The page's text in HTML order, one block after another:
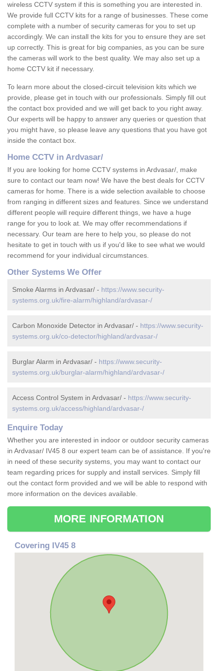
wireless CCTV system if this is something you are interested in.
We provide full CCTV kits for a range of businesses. These come
complete with a number of security cameras for you to set up
accordingly. We can install the kits for you to ensure they are set
up correctly. This is great for big companies, as you can be sure
the cameras will work to the best quality. We may also set up a
home CCTV kit if necessary.
To learn more about the closed-circuit television kits which we
provide, please get in touch with our professionals. Simply fill out
the contact box provided and we will get back to you right away.
Our experts will be happy to answer any queries or question that
you might have, so please leave any questions that you have got
inside the contact box.
Home CCTV in Ardvasar/
If you are looking for home CCTV systems in Ardvasar/, make
sure to contact our team now! We have the best deals for CCTV
cameras for home. There is a wide selection available to choose
from ranging in different sizes and features. Since we understand
different people will require different things, we have a huge
range for you to look at. We may offer recommendations if
necessary. Our team are here to help you, so please do not
hesitate to get in touch with us if you'd like to see what we would
recommend for your individual circumstances.
Other Systems We Offer
Smoke Alarms in Ardvasar/ - https://www.security-
systems.org.uk/fire-alarm/highland/ardvasar-/
Carbon Monoxide Detector in Ardvasar/ - https://www.security-
systems.org.uk/co-detector/highland/ardvasar-/
Burglar Alarm in Ardvasar/ - https://www.security-
systems.org.uk/burglar-alarm/highland/ardvasar-/
Access Control System in Ardvasar/ - https://www.security-
systems.org.uk/access/highland/ardvasar-/
Enquire Today
Whether you are interested in indoor or outdoor security cameras
in Ardvasar/ IV45 8 our expert team can be of assistance. If you're
in need of these security systems, you may want to contact our
team regarding prices for supply and install services. Simply fill
out the contact form provided and we will be able to respond with
more information on the devices available.
MORE INFORMATION
Covering IV45 8